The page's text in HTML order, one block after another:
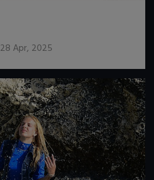
28 Apr, 2025